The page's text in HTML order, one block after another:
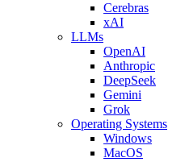
Cerebras
xAI
LLMs
OpenAI
Anthropic
DeepSeek
Gemini
Grok
Operating Systems
Windows
MacOS